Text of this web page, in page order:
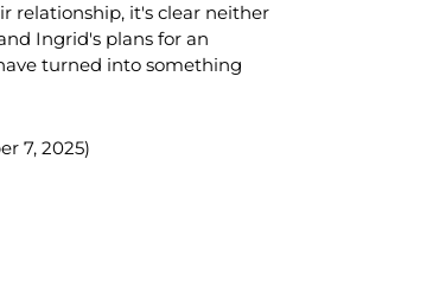
relationship, it's clear neither
Ingrid's plans for an
turned into something
7, 2025)